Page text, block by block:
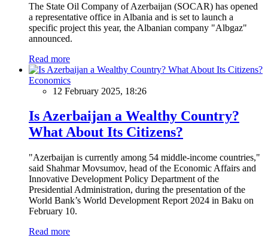
The State Oil Company of Azerbaijan (SOCAR) has opened
a representative office in Albania and is set to launch a
specific project this year, the Albanian company "Albgaz"
announced.
Read more
Economics
12 February 2025, 18:26
Is Azerbaijan a Wealthy Country?
What About Its Citizens?
"Azerbaijan is currently among 54 middle-income countries,"
said Shahmar Movsumov, head of the Economic Affairs and
Innovative Development Policy Department of the
Presidential Administration, during the presentation of the
World Bank’s World Development Report 2024 in Baku on
February 10.
Read more